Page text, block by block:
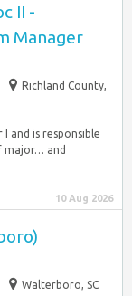
II -
Manager
Richland County,
and is responsible
major… and
10 Aug 2026
Walterboro, SC